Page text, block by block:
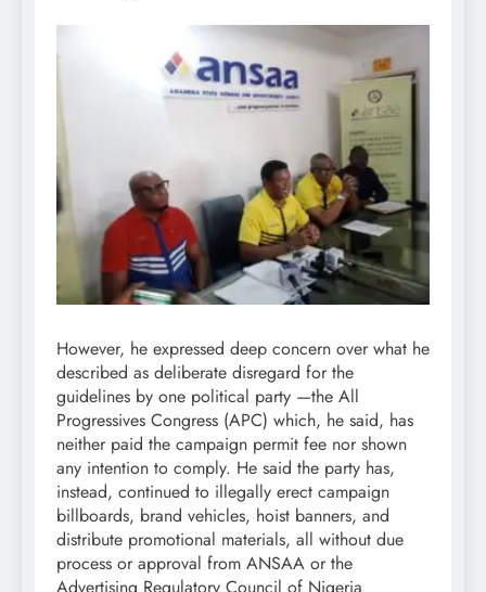
However, he expressed deep concern over what he
described as deliberate disregard for the
guidelines by one political party —the All
Progressives Congress (APC) which, he said, has
neither paid the campaign permit fee nor shown
any intention to comply. He said the party has,
instead, continued to illegally erect campaign
billboards, brand vehicles, hoist banners, and
distribute promotional materials, all without due
process or approval from ANSAA or the